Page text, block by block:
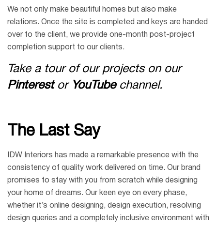
We not only make beautiful homes but also make
relations. Once the site is completed and keys are handed
over to the client, we provide one-month post-project
completion support to our clients.
Take a tour of our projects on our
Pinterest or YouTubechannel.
The Last Say
IDW Interiors has made a remarkable presence with the
consistency of quality work delivered on time. Our brand
promises to stay with you from scratch while designing
your home of dreams. Our keen eye on every phase,
whether it’s online designing, design execution, resolving
design queries and a completely inclusive environment with